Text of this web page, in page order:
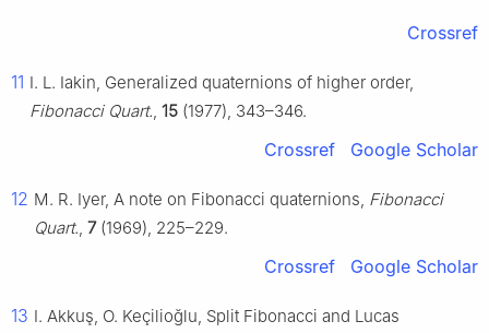
Crossref
11 I. L. Iakin, Generalized quaternions of higher order,
Fibonacci Quart., 15 (1977), 343–346.
Crossref Google Scholar
12 M. R. Iyer, A note on Fibonacci quaternions, Fibonacci
Quart., 7(1969), 225–229.
Crossref Google Scholar
13 I. Akkuş, O. Keçilioğlu, Split Fibonacci and Lucas